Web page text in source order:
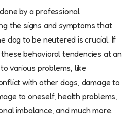
by a professional
the signs and symptoms that
dog to be neutered is crucial. If
behavioral tendencies at an
various problems, like
with other dogs, damage to
to oneself, health problems,
imbalance, and much more.